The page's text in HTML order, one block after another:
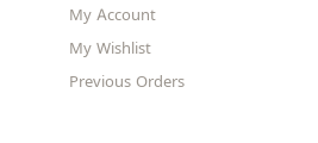
My Account
My Wishlist
Previous Orders